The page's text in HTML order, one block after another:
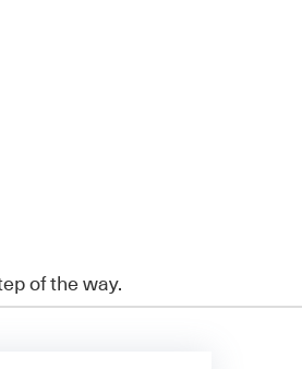
of the way.